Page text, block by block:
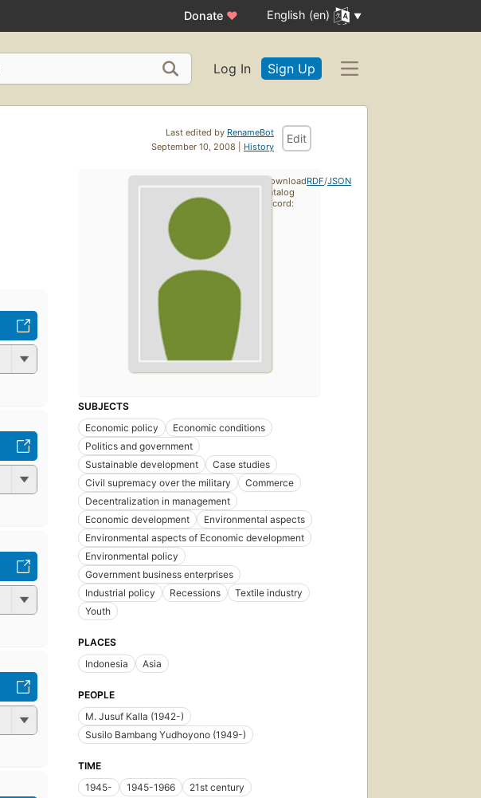
Donate ♥ English (en)
Log In Sign Up
Last edited by RenameBot
September 10, 2008 | History
Edit
SUBJECTS
Economic policy
Economic conditions
Politics and government
Sustainable development
Case studies
Civil supremacy over the military
Commerce
Decentralization in management
Economic development
Environmental aspects
Environmental aspects of Economic development
Environmental policy
Government business enterprises
Industrial policy
Recessions
Textile industry
Youth
PLACES
Indonesia
Asia
PEOPLE
M. Jusuf Kalla (1942-)
Susilo Bambang Yudhoyono (1949-)
TIME
1945-
1945-1966 21st century
Download
catalog
record:
RDF/JSON